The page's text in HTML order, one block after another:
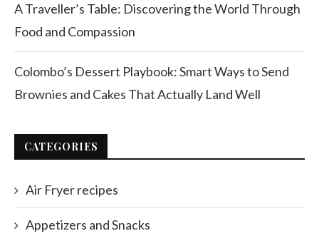
A Traveller’s Table: Discovering the World Through
Food and Compassion
Colombo’s Dessert Playbook: Smart Ways to Send
Brownies and Cakes That Actually Land Well
CATEGORIES
Air Fryer recipes
Appetizers and Snacks